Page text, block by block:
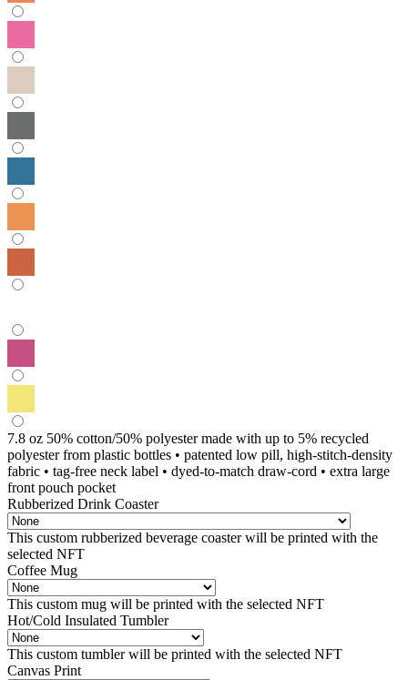
7.8 oz 50% cotton/50% polyester made with up to 5% recycled
polyester from plastic bottles • patented low pill, high-stitch-density
fabric • tag-free neck label • dyed-to-match draw-cord • extra large
front pouch pocket
Rubberized Drink Coaster
This custom rubberized beverage coaster will be printed with the
selected NFT
Coffee Mug
This custom mug will be printed with the selected NFT
Hot/Cold Insulated Tumbler
This custom tumbler will be printed with the selected NFT
Canvas Print